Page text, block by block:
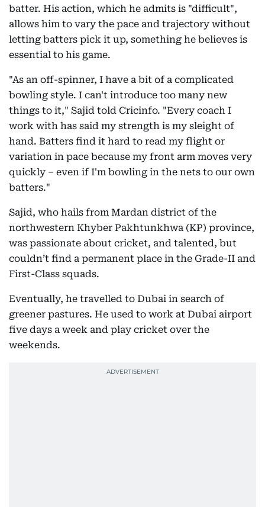
batter. His action, which he admits is "difficult",
allows him to vary the pace and trajectory without
letting batters pick it up, something he believes is
essential to his game.
"As an off-spinner, I have a bit of a complicated
bowling style. I can't introduce too many new
things to it," Sajid told Cricinfo. "Every coach I
work with has said my strength is my sleight of
hand. Batters find it hard to read my flight or
variation in pace because my front arm moves very
quickly – even if I'm bowling in the nets to our own
batters."
Sajid, who hails from Mardan district of the
northwestern Khyber Pakhtunkhwa (KP) province,
was passionate about cricket, and talented, but
couldn’t find a permanent place in the Grade-II and
First-Class squads.
Eventually, he travelled to Dubai in search of
greener pastures. He used to work at Dubai airport
five days a week and play cricket over the
weekends.